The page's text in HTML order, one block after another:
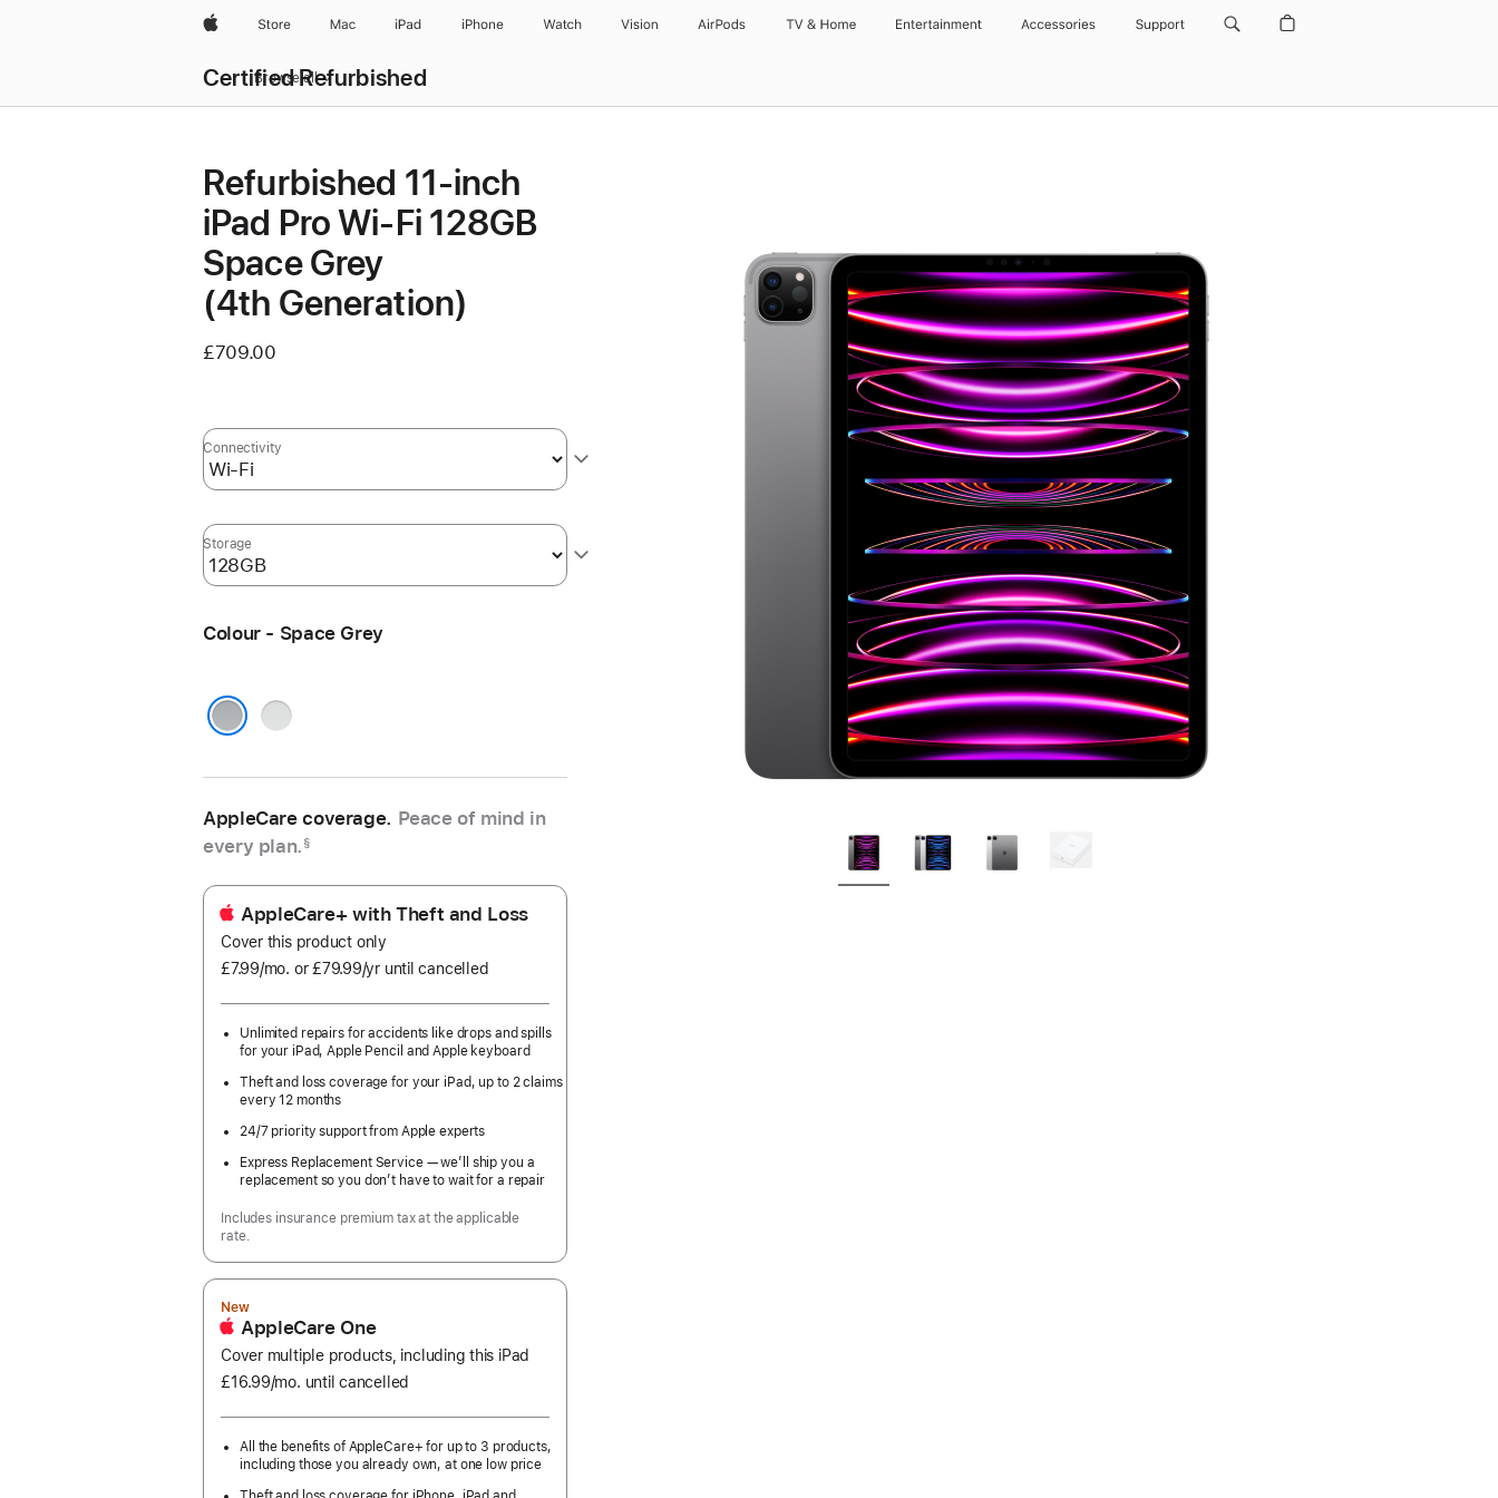
AppleStore Mac iPad iPhone Watch Vision AirPods TV & Home Entertainment Accessories Support
Certified Refurbished
Browse all
Refurbished 11-inch
iPad Pro Wi-Fi 128GB
Space Grey
(4th Generation)
£709.00
Connectivity
Storage
Colour - Space Grey
Silver
AppleCare coverage. Peace of mind in
every plan. §
AppleCare+ with Theft and Loss
Cover this product only
£7.99/mo. per
or £79.99/yr Per
until cancelled
Unlimited repairs for accidents like drops and spills
for your iPad, Apple Pencil and Apple keyboard
Theft and loss coverage for your iPad, up to 2 claims
every 12 months
24/7 priority support from Apple experts
Express Replacement Service — we’ll ship you a
replacement so you don’t have to wait for a repair
Includes insurance premium tax at the applicable
rate.
New
AppleCare One
Cover multiple products, including this iPad
£16.99/mo. per
until cancelled
All the benefits of AppleCare+ for up to 3 products,
including those you already own, at one low price